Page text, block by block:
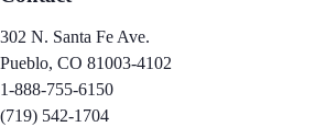
302 N. Santa Fe Ave.
Pueblo, CO 81003-4102
1-888-755-6150
(719) 542-1704